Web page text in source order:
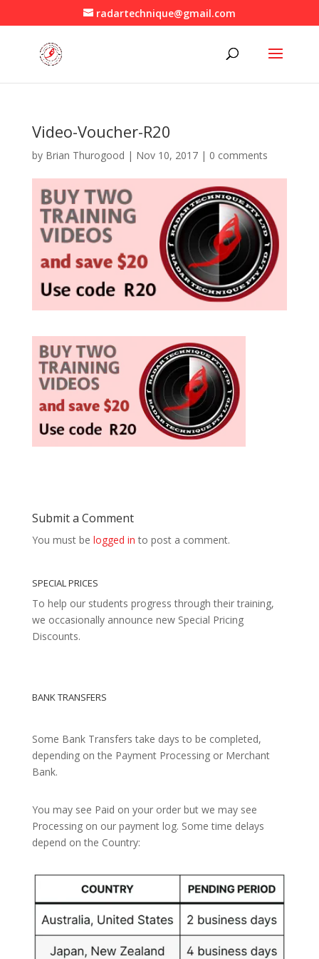
radartechnique@gmail.com
Video-Voucher-R20
by Brian Thurogood | Nov 10, 2017| 0 comments
Submit a Comment
You must be logged in to post a comment.
SPECIAL PRICES
To help our students progress through their training,
we occasionally announce new Special Pricing
Discounts.
BANK TRANSFERS
Some Bank Transfers take days to be completed,
depending on the Payment Processing or Merchant
Bank.
You may see Paid on your order but we may see
Processing on our payment log. Some time delays
depend on the Country: